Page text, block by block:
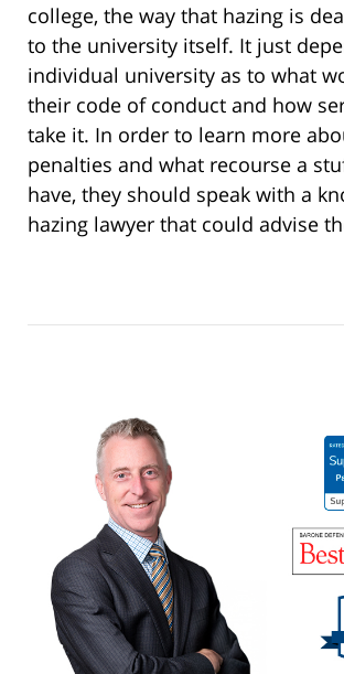
college, the way that hazing is
to the university itself. It just
individual university as to what
their code of conduct and how
take it. In order to learn more
penalties and what recourse a
have, they should speak with a
hazing lawyer that could advise